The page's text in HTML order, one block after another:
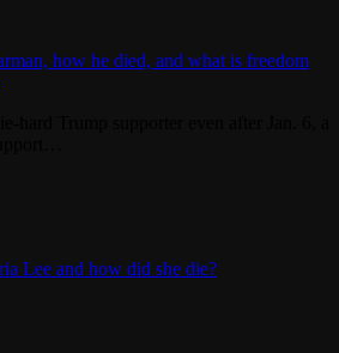
how he died, and what is freedom
Lee and how did she die?